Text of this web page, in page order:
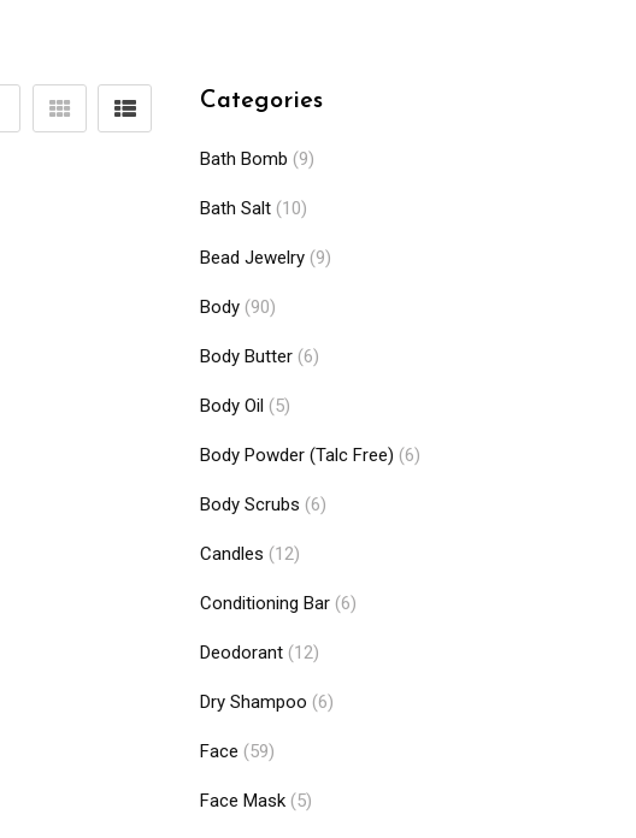
Categories
Bath Bomb (9)
Bath Salt (10)
Bead Jewelry (9)
Body (90)
Body Butter (6)
Body Oil (5)
Body Powder (Talc Free) (6)
Body Scrubs (6)
Candles (12)
Conditioning Bar (6)
Deodorant (12)
Dry Shampoo (6)
Face (59)
Face Mask (5)